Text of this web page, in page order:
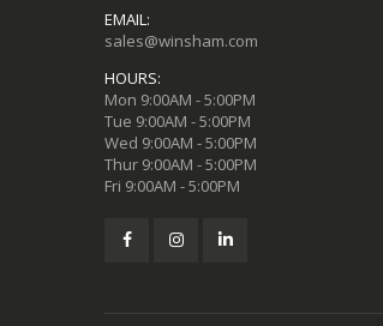
EMAIL:
sales@winsham.com
HOURS:
Mon 9:00AM - 5:00PM
Tue 9:00AM - 5:00PM
Wed 9:00AM - 5:00PM
Thur 9:00AM - 5:00PM
Fri 9:00AM - 5:00PM